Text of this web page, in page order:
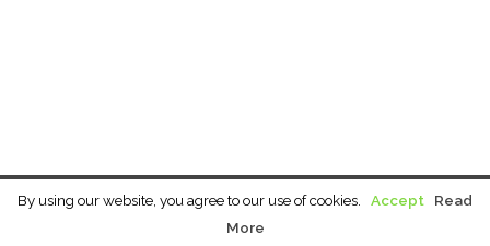
By using our website, you agree to our use of cookies. Accept
Read
More